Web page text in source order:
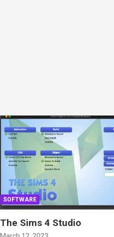
SOFTWARE
The Sims 4 Studio